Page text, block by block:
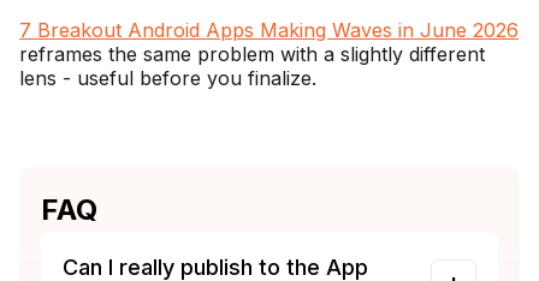
7 Breakout Android Apps Making Waves in June 2026
reframes the same problem with a slightly different
lens - useful before you finalize.
FAQ
Can I really publish to the App